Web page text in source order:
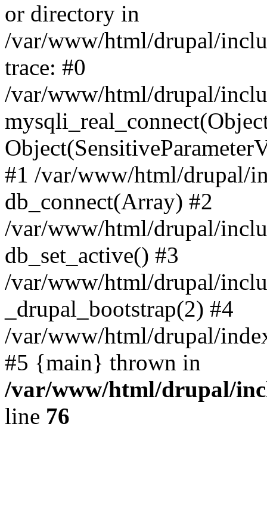
or directory in
/var/www/html/drupal/
trace: #0
/var/www/html/drupal/
#1 /var/www/html/drupal/
db_connect(Array) #2
/var/www/html/drupal/
db_set_active() #3
/var/www/html/drupal/
_drupal_bootstrap(2) #4
/var/www/html/drupal/
#5 {main} thrown in
/var/www/html/drupal/
line 76